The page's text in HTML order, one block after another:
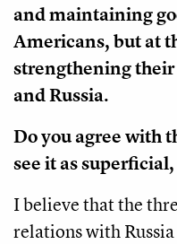
and maintaining
Americans, but at
strengthening
and Russia.
Do you agree with
see it as
I believe that the
relations with